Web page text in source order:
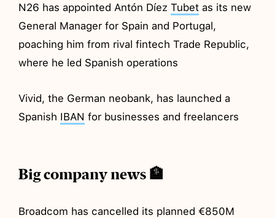
N26 has appointed Antón DíezTubet as its new
General Manager for Spain and Portugal,
poaching him from rival fintech Trade Republic,
where he led Spanish operations
Vivid, the German neobank, has launched a
Spanish IBAN for businesses and freelancers
Big company news 🏦
Broadcom has cancelled its planned €850M